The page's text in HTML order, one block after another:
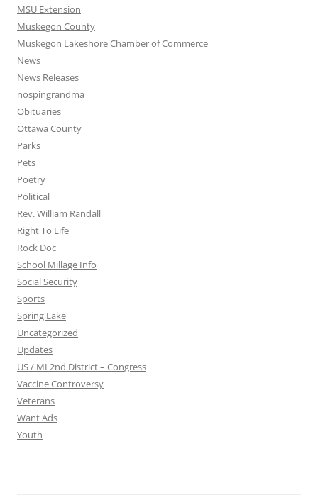
MSU Extension
Muskegon County
Muskegon Lakeshore Chamber of Commerce
News
News Releases
nospingrandma
Obituaries
Ottawa County
Parks
Pets
Poetry
Political
Rev. William Randall
Right To Life
Rock Doc
School Millage Info
Social Security
Sports
Spring Lake
Uncategorized
Updates
US / MI 2nd District – Congress
Vaccine Controversy
Veterans
Want Ads
Youth